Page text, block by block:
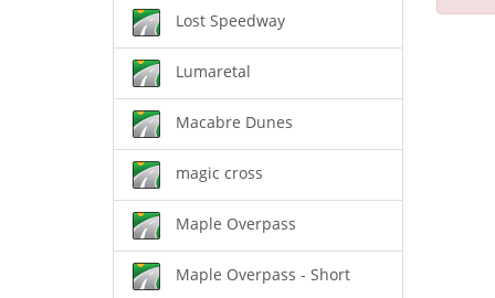
Lost Speedway
Lumaretal
Macabre Dunes
magic cross
Maple Overpass
Maple Overpass - Short